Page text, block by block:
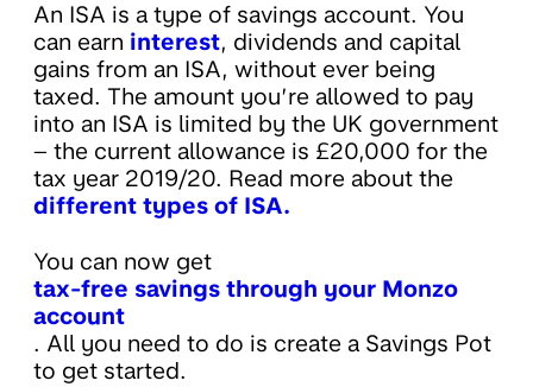
An ISA is a type of savings account. You
can earn interest, dividends and capital
gains from an ISA, without ever being
taxed. The amount you’re allowed to pay
into an ISA is limited by the UK government
– the current allowance is £20,000 for the
tax year 2019/20. Read more about the
different types of ISA.
You can now get
tax-free savings through your Monzo
account
. All you need to do is create a Savings Pot
to get started.